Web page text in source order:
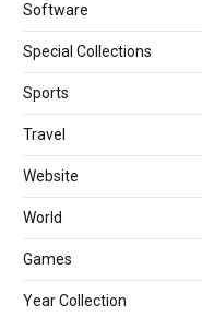
Software
Special Collections
Sports
Travel
Website
World
Games
Year Collection